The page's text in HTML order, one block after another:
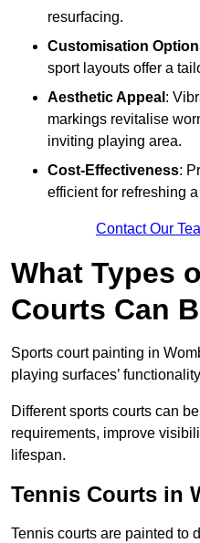
resurfacing.
Customisation
sport layouts offer a
Aesthetic Appeal :
markings revitalise
inviting playing area.
Cost-Effectiveness:
efficient for refreshing
Contact Our
What Types
Courts Can
Sports court painting in
playing surfaces’
Different sports courts can
requirements, improve
lifespan.
Tennis Courts in
Tennis courts are painted to